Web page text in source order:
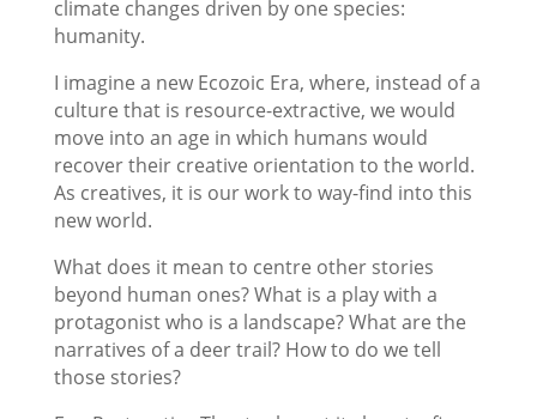
climate changes driven by one species:
humanity.
I imagine a new Ecozoic Era, where, instead of a
culture that is resource-extractive, we would
move into an age in which humans would
recover their creative orientation to the world.
As creatives, it is our work to way-find into this
new world.
What does it mean to centre other stories
beyond human ones? What is a play with a
protagonist who is a landscape? What are the
narratives of a deer trail? How to do we tell
those stories?